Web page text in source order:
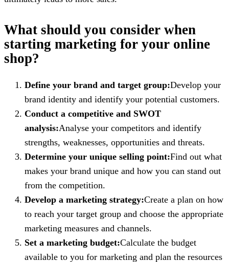
What should you consider when
starting marketing for your online
shop?
Define your brand and target group:Develop your
brand identity and identify your potential customers.
Conduct a competitive and SWOT
analysis:Analyse your competitors and identify
strengths, weaknesses, opportunities and threats.
Determine your unique selling point:Find out what
makes your brand unique and how you can stand out
from the competition.
Develop a marketing strategy:Create a plan on how
to reach your target group and choose the appropriate
marketing measures and channels.
Set a marketing budget:Calculate the budget
available to you for marketing and plan the resources